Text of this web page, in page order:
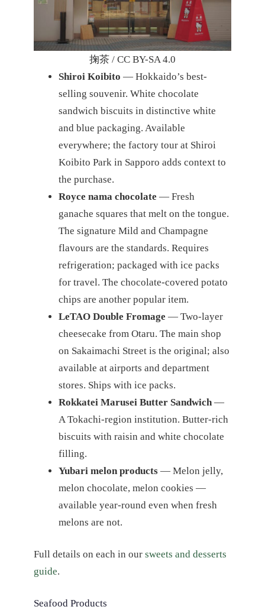
掬茶 / CC BY-SA 4.0
Shiroi Koibito — Hokkaido’s best-
selling souvenir. White chocolate
sandwich biscuits in distinctive white
and blue packaging. Available
everywhere; the factory tour at Shiroi
Koibito Park in Sapporo adds context to
the purchase.
Royce nama chocolate — Fresh
ganache squares that melt on the tongue.
The signature Mild and Champagne
flavours are the standards. Requires
refrigeration; packaged with ice packs
for travel. The chocolate-covered potato
chips are another popular item.
LeTAO Double Fromage — Two-layer
cheesecake from Otaru. The main shop
on Sakaimachi Street is the original; also
available at airports and department
stores. Ships with ice packs.
Rokkatei Marusei Butter Sandwich—
A Tokachi-region institution. Butter-rich
biscuits with raisin and white chocolate
filling.
Yubari melon products— Melon jelly,
melon chocolate, melon cookies —
available year-round even when fresh
melons are not.
Full details on each in our sweets and desserts
guide.
Seafood Products